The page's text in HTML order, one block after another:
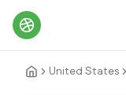
United States